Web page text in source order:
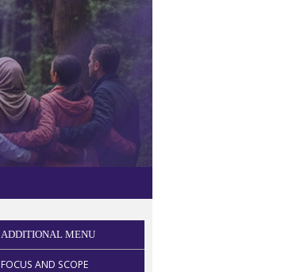
ADDITIONAL MENU
FOCUS AND SCOPE